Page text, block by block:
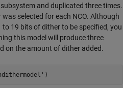
and duplicated three times.
selected for each NCO. Although
19 bits of dither to be specified, you
this model will produce three
on the amount of dither added.